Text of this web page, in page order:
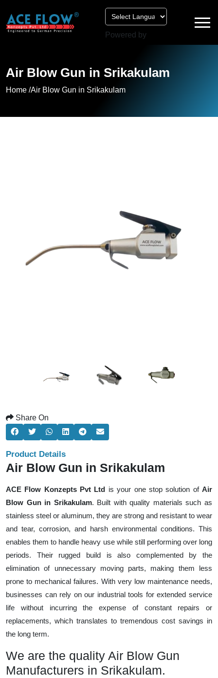
Powered by
Air Blow Gun in Srikakulam
Home /Air Blow Gun in Srikakulam
Share On
Product Details
Air Blow Gun in Srikakulam
ACE Flow Konzepts Pvt Ltd is your one stop solution ofAir
Blow Gun in Srikakulam. Built with quality materials such as
stainless steel or aluminum, they are strong and resistant to wear
and tear, corrosion, and harsh environmental conditions. This
enables them to handle heavy use while still performing over long
periods. Their rugged build is also complemented by the
elimination of unnecessary moving parts, making them less
prone to mechanical failures. With very low maintenance needs,
businesses can rely on our industrial tools for extended service
life without incurring the expense of constant repairs or
replacements, which translates to tremendous cost savings in
the long term.
We are the quality Air Blow Gun
Manufacturers in Srikakulam.